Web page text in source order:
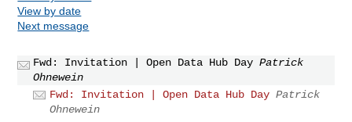
View by date
Next message
Fwd: Invitation | Open Data Hub Day Patrick
Ohnewein
Fwd: Invitation | Open Data Hub Day Patrick
Ohnewein